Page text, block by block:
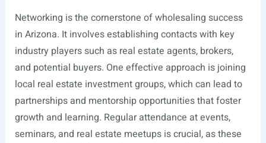
Networking is the cornerstone of wholesaling success
in Arizona. It involves establishing contacts with key
industry players such as real estate agents, brokers,
and potential buyers. One effective approach is joining
local real estate investment groups, which can lead to
partnerships and mentorship opportunities that foster
growth and learning. Regular attendance at events,
seminars, and real estate meetups is crucial, as these